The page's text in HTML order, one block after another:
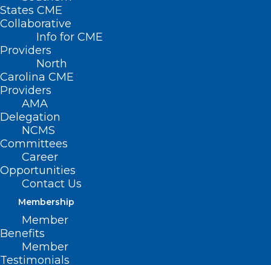
States CME
Collaborative
Info for CME
Providers
North
Carolina CME
Providers
AMA
Delegation
NCMS
Committees
Career
Opportunities
Contact Us
Membership
Member
Benefits
Member
Testimonials